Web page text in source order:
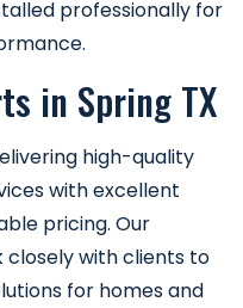
professionally for
in Spring TX
high-quality
with excellent
pricing. Our
with clients to
for homes and